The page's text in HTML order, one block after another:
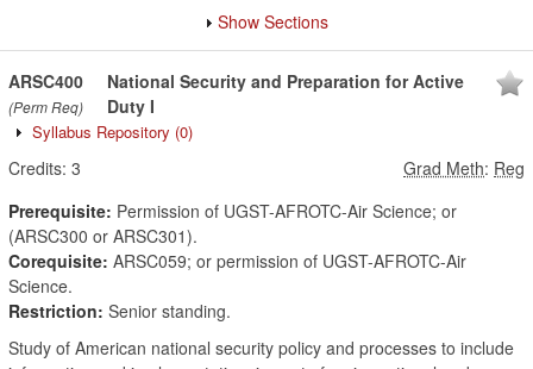
Show Sections
ARSC400
(Perm Req)
National Security and Preparation for Active
Duty I
Syllabus Repository (0)
Credits: 3 Grad Meth: Reg
Prerequisite: Permission of UGST-AFROTC-Air Science; or
(ARSC300 or ARSC301).
Corequisite: ARSC059; or permission of UGST-AFROTC-Air
Science.
Restriction: Senior standing.
Study of American national security policy and processes to include